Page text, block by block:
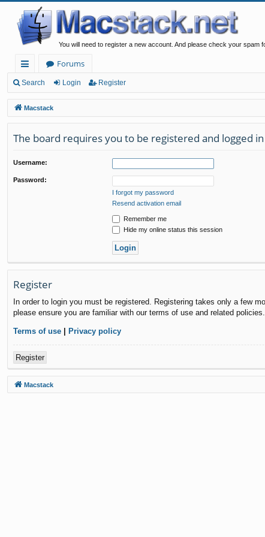
You will need to register a new account. And please check your spam
ui
ck
lin
ks
Forums
Search Login Register
Macstack
The board requires you to be registered and logged
Username:
Password:
I forgot my password
Resend activation email
Remember me
Hide my online status this session
Register
In order to login you must be registered. Registering takes only a few
please ensure you are familiar with our terms of use and related
Terms of use | Privacy policy
Register
Macstack